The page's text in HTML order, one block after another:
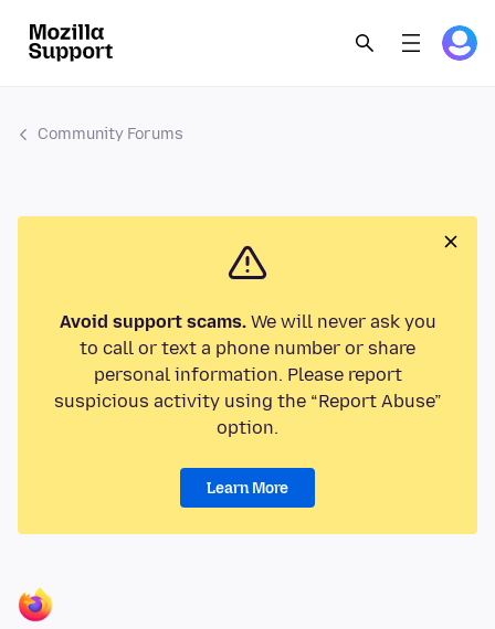
Community Forums
Avoid support scams.We will never ask you
to call or text a phone number or share
personal information. Please report
suspicious activity using the “Report Abuse”
option.
Learn More